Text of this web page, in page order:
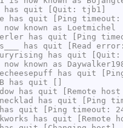
has quit [Quit: tjb1]
has quit [Ping timeout:
known as Loetmichel
has quit [Ping
has quit [Read
has quit [Quit:
known as
has quit
has quit []
has quit [Remote
has quit [Ping
quit [Ping timeout:
has quit [Remote